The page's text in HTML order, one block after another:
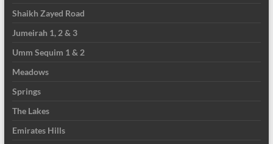
Shaikh Zayed Road
Jumeirah 1, 2 & 3
Umm Sequim 1 & 2
Meadows
Springs
The Lakes
Emirates Hills